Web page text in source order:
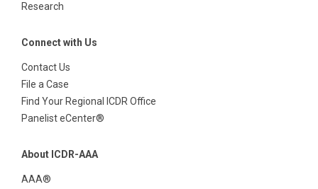
Research
Connect with Us
Contact Us
File a Case
Find Your Regional ICDR Office
Panelist eCenter®
About ICDR-AAA
AAA®